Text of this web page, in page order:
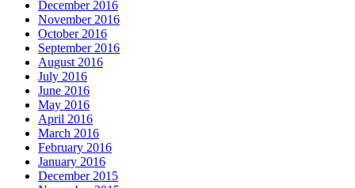
December 2016
November 2016
October 2016
September 2016
August 2016
July 2016
June 2016
May 2016
April 2016
March 2016
February 2016
January 2016
December 2015